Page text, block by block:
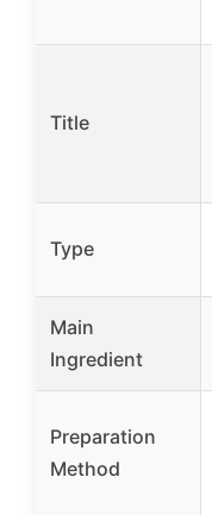
Title
Type
Main
Ingredient
Preparation
Method